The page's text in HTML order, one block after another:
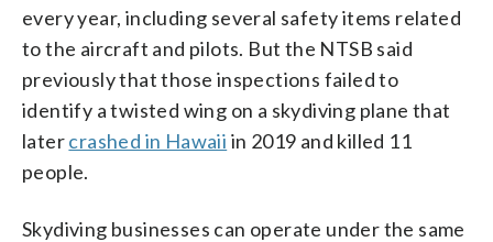
every year, including several safety items related
to the aircraft and pilots. But the NTSB said
previously that those inspections failed to
identify a twisted wing on a skydiving plane that
latercrashed in Hawaii in 2019 and killed 11
people.
Skydiving businesses can operate under the same